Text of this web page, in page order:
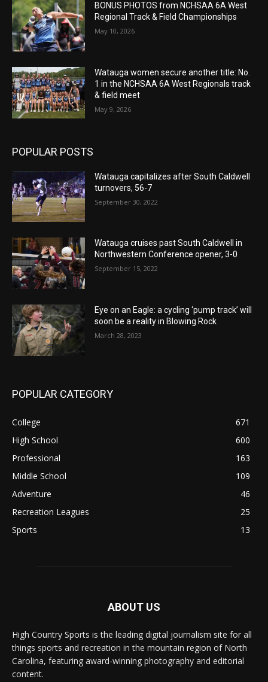
BONUS PHOTOS from NCHSAA 6A West
Regional Track & Field Championships
May 10, 2026
Watauga women secure another title: No.
1 in the NCHSAA 6A West Regionals track
& field meet
May 9, 2026
POPULAR POSTS
Watauga capitalizes after South Caldwell
turnovers, 56-7
September 30, 2022
Watauga cruises past South Caldwell in
Northwestern Conference opener, 3-0
September 15, 2022
Eye on an Eagle: a cycling ‘pump track’ will
soon be a reality in Blowing Rock
March 28, 2023
POPULAR CATEGORY
College
671
High School
600
Professional
163
Middle School
109
Adventure
46
Recreation Leagues
25
Sports
13
ABOUT US
High Country Sports is the leading digital journalism site for all
things sports and recreation in the mountain region of North
Carolina, featuring award-winning photography and editorial
content.